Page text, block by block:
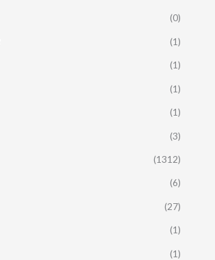
(0)
(1)
(1)
(1)
(1)
(3)
(1312)
(6)
(27)
(1)
(1)